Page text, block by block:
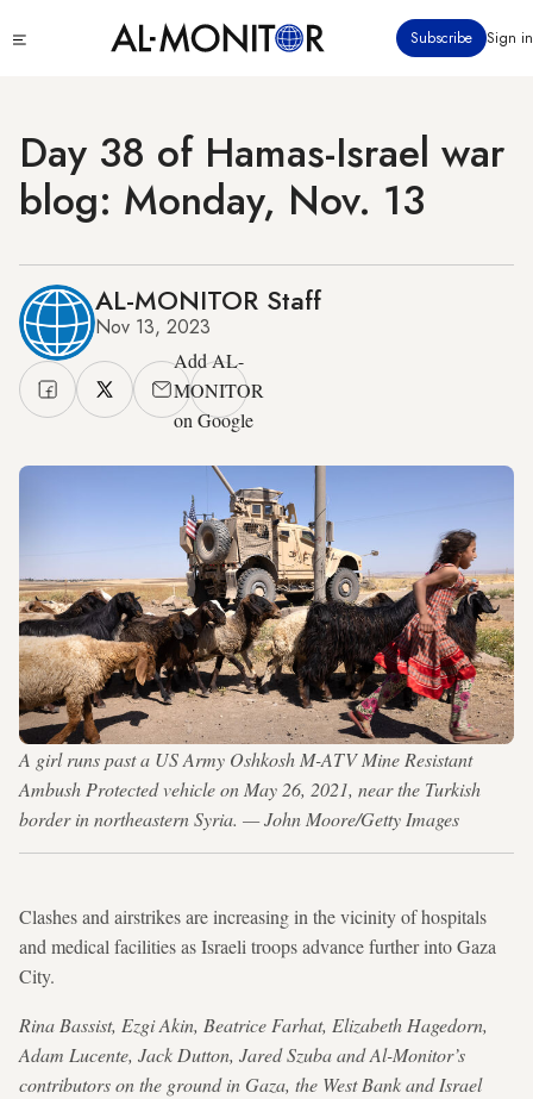
to
Subscribe Sign in
Day 38 of Hamas-Israel war
blog: Monday, Nov. 13
AL-MONITOR Staff
Nov 13, 2023
Add AL-
MONITOR
on Google
A girl runs past a US Army Oshkosh M-ATV Mine Resistant
Ambush Protected vehicle on May 26, 2021, near the Turkish
border in northeastern Syria. — John Moore/Getty Images
Clashes and airstrikes are increasing in the vicinity of hospitals
and medical facilities as Israeli troops advance further into Gaza
City.
Rina Bassist, Ezgi Akin, Beatrice Farhat, Elizabeth Hagedorn,
Adam Lucente, Jack Dutton, Jared Szuba and Al-Monitor’s
contributors on the ground in Gaza, the West Bank and Israel